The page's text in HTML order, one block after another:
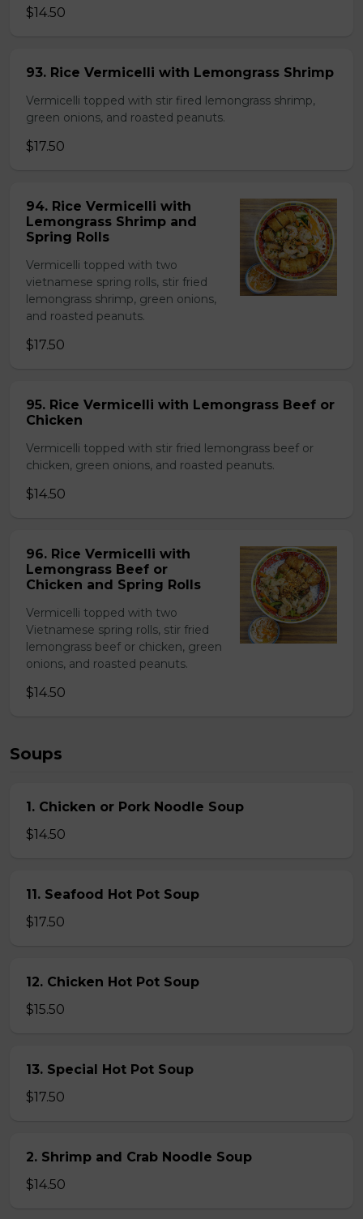
$14.50
93. Rice Vermicelli with Lemongrass Shrimp
Vermicelli topped with stir fired lemongrass shrimp,
green onions, and roasted peanuts.
$17.50
94. Rice Vermicelli with
Lemongrass Shrimp and
Spring Rolls
Vermicelli topped with two
vietnamese spring rolls, stir fried
lemongrass shrimp, green onions,
and roasted peanuts.
$17.50
95. Rice Vermicelli with Lemongrass Beef or
Chicken
Vermicelli topped with stir fried lemongrass beef or
chicken, green onions, and roasted peanuts.
$14.50
96. Rice Vermicelli with
Lemongrass Beef or
Chicken and Spring Rolls
Vermicelli topped with two
Vietnamese spring rolls, stir fried
lemongrass beef or chicken, green
onions, and roasted peanuts.
$14.50
Soups
1. Chicken or Pork Noodle Soup
$14.50
11. Seafood Hot Pot Soup
$17.50
12. Chicken Hot Pot Soup
$15.50
13. Special Hot Pot Soup
$17.50
2. Shrimp and Crab Noodle Soup
$14.50